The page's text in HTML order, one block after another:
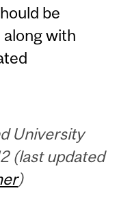
be
with
University
(last updated
)